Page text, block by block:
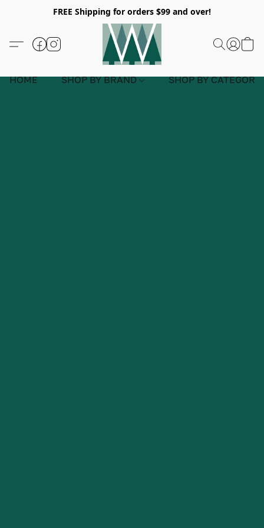
FREE Shipping for orders $99 and over!
HOME SHOP BY BRAND SHOP BY CATEGORY